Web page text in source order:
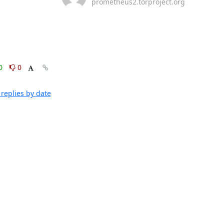
0
by date